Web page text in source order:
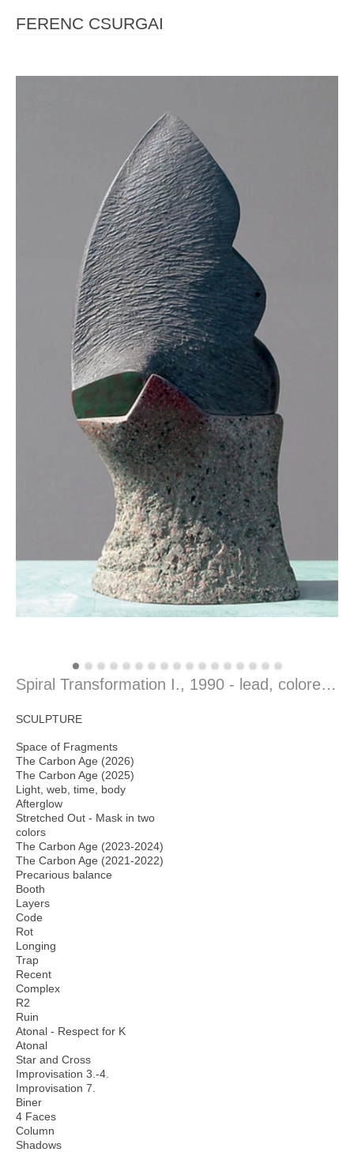
Spiral Transformation I., 1990 - lead, colored concrete, 40 x 18 x 13 cm
FERENC CSURGAI
SCULPTURE
Space of Fragments
The Carbon Age (2026)
The Carbon Age (2025)
Light, web, time, body
Afterglow
Stretched Out - Mask in two
colors
The Carbon Age (2023-2024)
The Carbon Age (2021-2022)
Precarious balance
Booth
Layers
Code
Rot
Longing
Trap
Recent
Complex
R2
Ruin
Atonal - Respect for K
Atonal
Star and Cross
Improvisation 3.-4.
Improvisation 7.
Biner
4 Faces
Column
Shadows